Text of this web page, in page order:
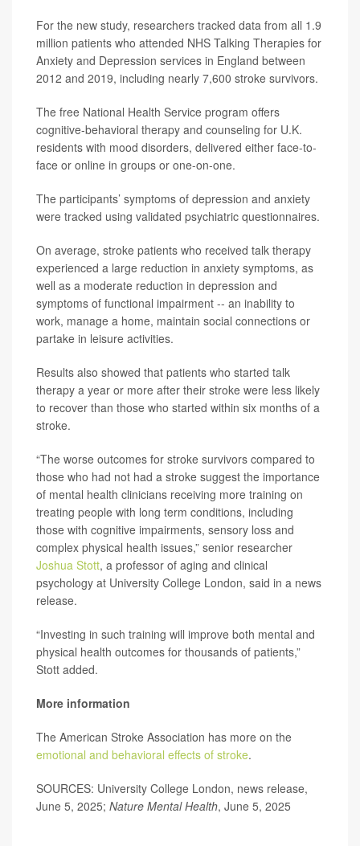
For the new study, researchers tracked data from all 1.9
million patients who attended NHS Talking Therapies for
Anxiety and Depression services in England between
2012 and 2019, including nearly 7,600 stroke survivors.
The free National Health Service program offers
cognitive-behavioral therapy and counseling for U.K.
residents with mood disorders, delivered either face-to-
face or online in groups or one-on-one.
The participants’ symptoms of depression and anxiety
were tracked using validated psychiatric questionnaires.
On average, stroke patients who received talk therapy
experienced a large reduction in anxiety symptoms, as
well as a moderate reduction in depression and
symptoms of functional impairment -- an inability to
work, manage a home, maintain social connections or
partake in leisure activities.
Results also showed that patients who started talk
therapy a year or more after their stroke were less likely
to recover than those who started within six months of a
stroke.
“The worse outcomes for stroke survivors compared to
those who had not had a stroke suggest the importance
of mental health clinicians receiving more training on
treating people with long term conditions, including
those with cognitive impairments, sensory loss and
complex physical health issues,” senior researcher
Joshua Stott, a professor of aging and clinical
psychology at University College London, said in a news
release.
“Investing in such training will improve both mental and
physical health outcomes for thousands of patients,”
Stott added.
More information
The American Stroke Association has more on the
emotional and behavioral effects of stroke.
SOURCES: University College London, news release,
June 5, 2025; Nature Mental Health, June 5, 2025